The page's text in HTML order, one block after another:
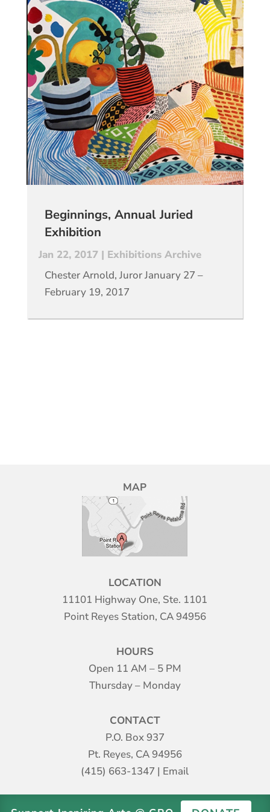
Beginnings, Annual Juried
Exhibition
Jan 22, 2017| Exhibitions Archive
Chester Arnold, Juror January 27 –
February 19, 2017
MAP
LOCATION
11101 Highway One, Ste. 1101
Point Reyes Station, CA 94956
HOURS
Open 11 AM – 5 PM
Thursday – Monday
CONTACT
P.O. Box 937
Pt. Reyes, CA 94956
(415) 663-1347 | Email